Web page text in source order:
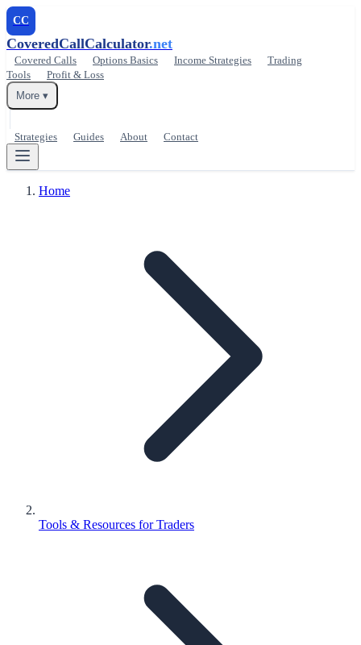
CC
CoveredCallCalculator.net
Covered Calls Options Basics Income Strategies
Trading
Tools
Profit & Loss
More ▾
Strategies Guides About Contact
Home
Tools & Resources for Traders